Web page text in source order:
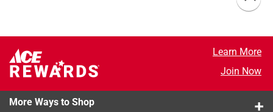
Learn More
Join Now
More Ways to Shop